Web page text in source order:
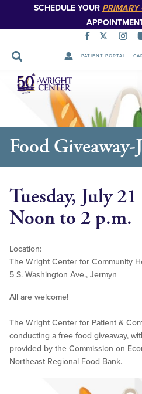
SCHEDULE YOUR PRIMARY
PATIENT PORTAL
Skip
Navigation
Food Giveaway-
Tuesday, July 21
Noon to 2 p.m.
Location:
The Wright Center for Community
5 S. Washington Ave., Jermyn
All are welcome!
The Wright Center for Patient &
conducting a free food giveaway,
provided by the Commission on
Northeast Regional Food Bank.